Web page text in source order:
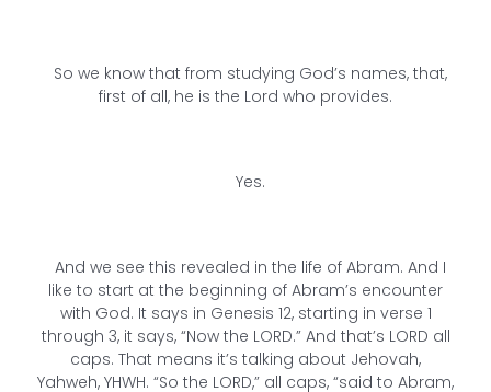
So we know that from studying God’s names, that,
first of all, he is the Lord who provides.
Yes.
And we see this revealed in the life of Abram. And I
like to start at the beginning of Abram’s encounter
with God. It says in Genesis 12, starting in verse 1
through 3, it says, “Now the LORD.” And that’s LORD all
caps. That means it’s talking about Jehovah,
Yahweh, YHWH. “So the LORD,” all caps, “said to Abram,